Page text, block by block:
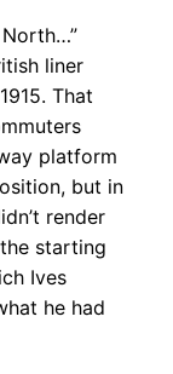
North…”
liner
That
platform
but in
render
starting
Ives
he had